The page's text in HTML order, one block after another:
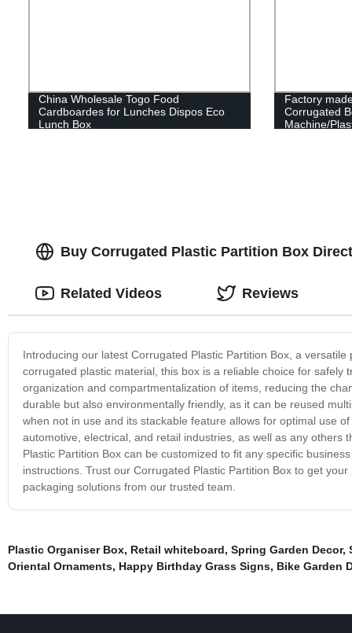
China Wholesale Togo Food
Cardboardes for Lunches Dispos Eco
Lunch Box
Factory
Corrugated
Machine/
Buy Corrugated Plastic Partition Box
Introducing our latest Corrugated Plastic Partition Box, a
corrugated plastic material, this box is a reliable choice for
organization and compartmentalization of items, reducing the
durable but also environmentally friendly, as it can be reused
when not in use and its stackable feature allows for optimal use
automotive, electrical, and retail industries, as well as any
Plastic Partition Box can be customized to fit any specific
instructions. Trust our Corrugated Plastic Partition Box to get
packaging solutions from our trusted team.
Related Videos Reviews
Plastic Organiser Box, Retail whiteboard, Spring Garden Decor,
Oriental Ornaments, Happy Birthday Grass Signs, Bike Garden